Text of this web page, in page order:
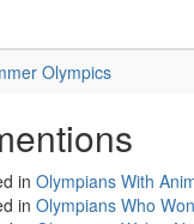
Olympics
in Olympians With
in Olympians Who